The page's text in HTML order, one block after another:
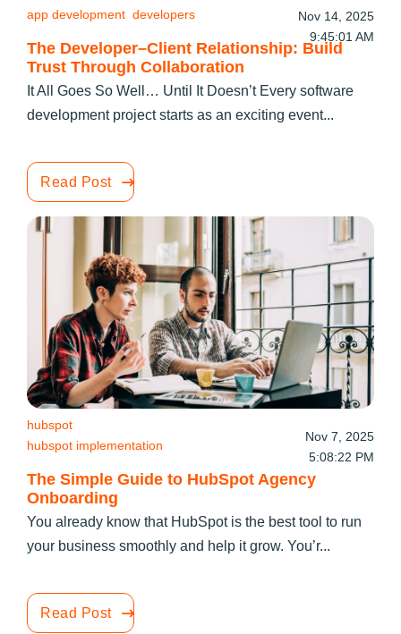
The Developer–Client Relationship: Build
Trust Through Collaboration
app development developers
Nov 14, 2025
9:45:01 AM
It All Goes So Well… Until It Doesn’t Every software
development project starts as an exciting event...
Read Post
The Simple Guide to HubSpot Agency
Onboarding
hubspot
hubspot implementation
Nov 7, 2025
5:08:22 PM
You already know that HubSpot is the best tool to run
your business smoothly and help it grow. You’r...
Read Post